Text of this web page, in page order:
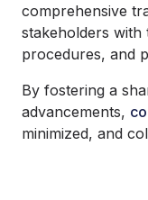
comprehensive
stakeholders with
procedures, and
By fostering a
advancements,
minimized, and